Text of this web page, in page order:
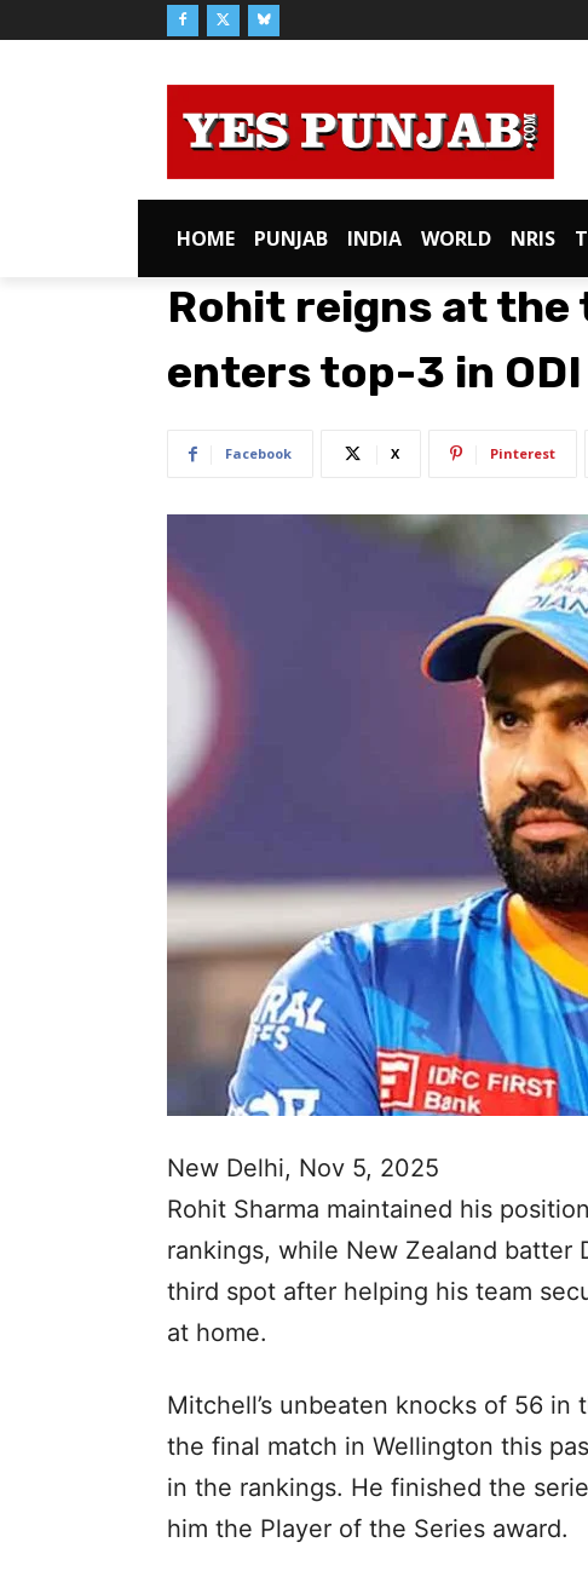
HOME PUNJAB INDIA WORLD NRIS
Rohit reigns at the
enters top-3 in
Facebook X Pinterest
New Delhi, Nov 5, 2025
Rohit Sharma maintained his
rankings, while New Zealand batter
third spot after helping his team
at home.
Mitchell’s unbeaten knocks of 56
the final match in Wellington this
in the rankings. He finished the
him the Player of the Series award.